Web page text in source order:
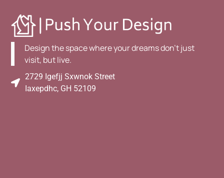
Design the space where your dreams don't just
visit, but live.
2729 Igefjj Sxwnok Street
Iaxepdhc, GH 52109